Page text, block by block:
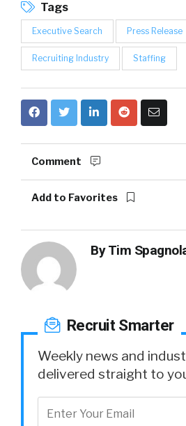
Tags
Executive Search Press Release
Recruiting Industry Staffing
Comment
Add to Favorites
ByTim
Recruit Smarter
Weekly news and
delivered straight to